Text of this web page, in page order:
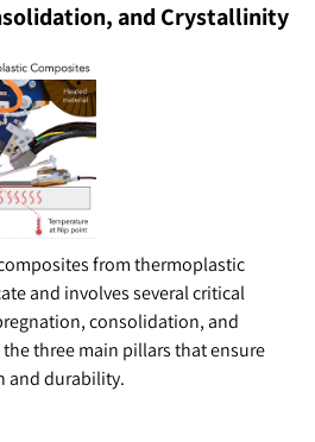
and Crystallinity
from thermoplastic
and involves several critical
consolidation, and
three main pillars that ensure
and durability.